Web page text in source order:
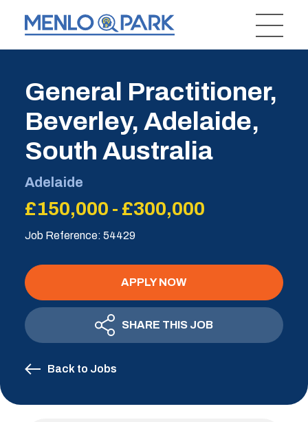
General Practitioner,
Beverley, Adelaide,
South Australia
Adelaide
£150,000 - £300,000
Job Reference: 54429
Back to Jobs
APPLY NOW
SHARE THIS JOB